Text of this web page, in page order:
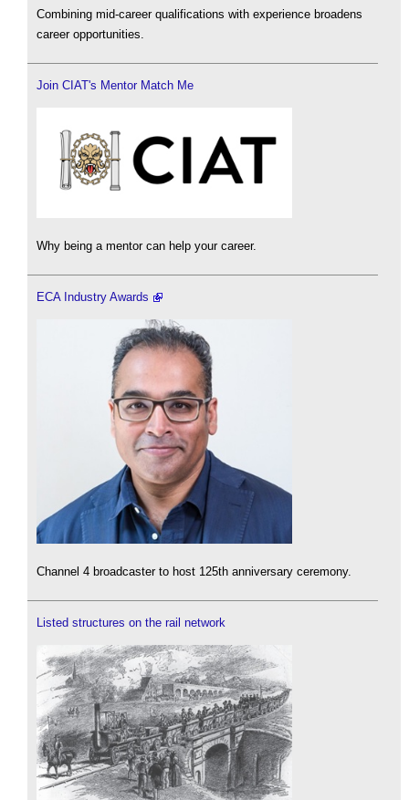
Combining mid-career qualifications with experience broadens
career opportunities.
Join CIAT's Mentor Match Me
Why being a mentor can help your career.
ECA Industry Awards
Channel 4 broadcaster to host 125th anniversary ceremony.
Listed structures on the rail network